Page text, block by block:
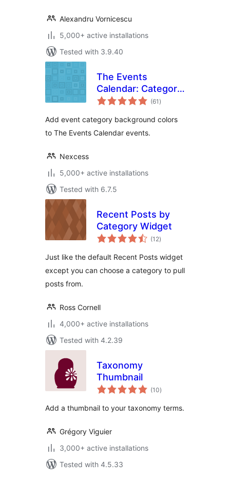
Alexandru Vornicescu
5,000+ active installations
Tested with 3.9.40
The Events
Calendar: Category
Colors
(61 total
ratings
)
Add event category background colors
to The Events Calendar events.
Nexcess
5,000+ active installations
Tested with 6.7.5
Recent Posts by
Category Widget
(12total
ratings
)
Just like the default Recent Posts widget
except you can choose a category to pull
posts from.
Ross Cornell
4,000+ active installations
Tested with 4.2.39
Taxonomy
Thumbnail
(10total
ratings
)
Add a thumbnail to your taxonomy terms.
Grégory Viguier
3,000+ active installations
Tested with 4.5.33